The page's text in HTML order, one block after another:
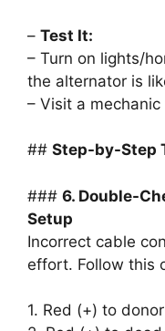
– Test It:
– Turn on lights/
the alternator is
– Visit a
## Step-by-Step
### 6. Double-
Setup
Incorrect cable
effort. Follow this
1. Red (+) to